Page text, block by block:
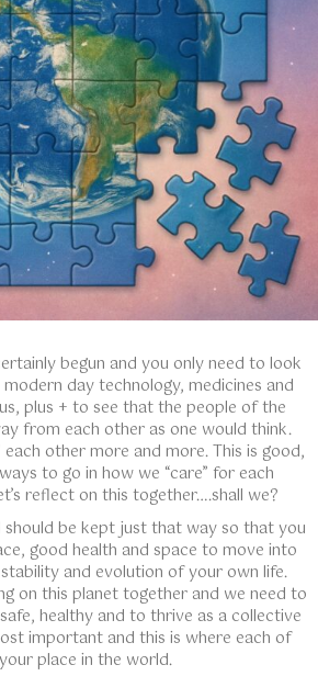
begun and you only need to look
day technology, medicines and
plus + to see that the people of the
from each other as one would think.
each other more and more. This is good,
to go in how we “care” for each
reflect on this together….shall we?
be kept just that way so that you
good health and space to move into
and evolution of your own life.
on this planet together and we need to
healthy and to thrive as a collective
important and this is where each of
place in the world.